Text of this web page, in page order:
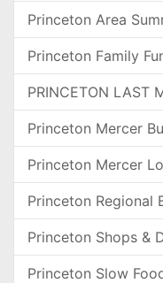
Princeton Area
Princeton Family
PRINCETON LAST
Princeton Mercer
Princeton Mercer
Princeton Regional
Princeton Shops &
Princeton Slow